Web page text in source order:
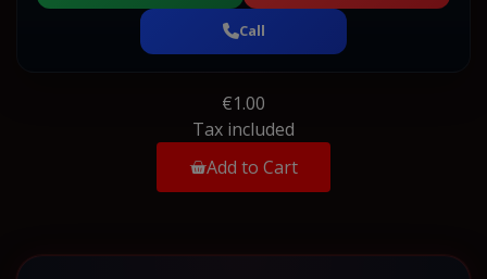
Call
€1.00
Tax included
Add to Cart